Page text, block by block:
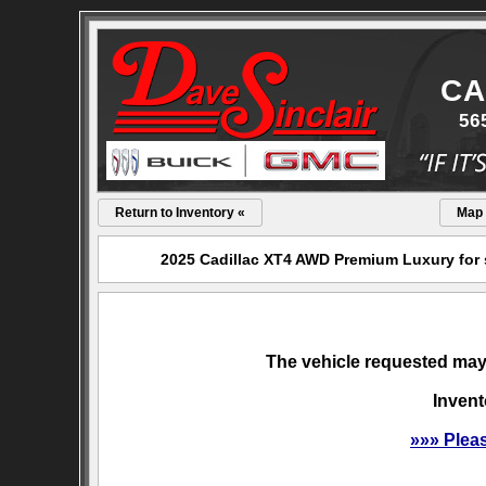
Return to Inventory « Map
2025 Cadillac XT4 AWD Premium Luxury
The vehicle requested
»»»